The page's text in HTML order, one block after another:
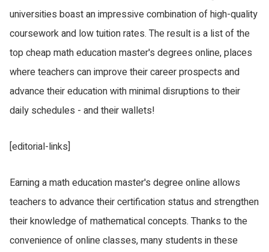
universities boast an impressive combination of high-quality
coursework and low tuition rates. The result is a list of the
top cheap math education master's degrees online, places
where teachers can improve their career prospects and
advance their education with minimal disruptions to their
daily schedules - and their wallets!
[editorial-links]
Earning a math education master's degree online allows
teachers to advance their certification status and strengthen
their knowledge of mathematical concepts. Thanks to the
convenience of online classes, many students in these